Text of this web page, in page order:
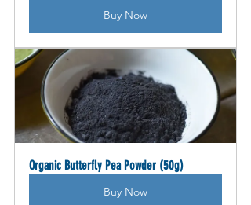
Buy Now
Organic Butterfly Pea Powder (50g)
Buy Now